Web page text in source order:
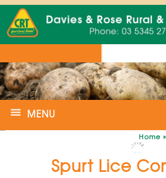
MENU
Home »
Spurt Lice